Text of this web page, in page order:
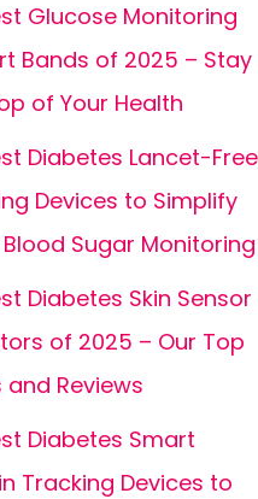
Glucose Monitoring
Bands of 2025 – Stay
of Your Health
Diabetes Lancet-Free
Devices to Simplify
Sugar Monitoring
Diabetes Skin Sensor
of 2025 – Our Top
and Reviews
Diabetes Smart
Tracking Devices to